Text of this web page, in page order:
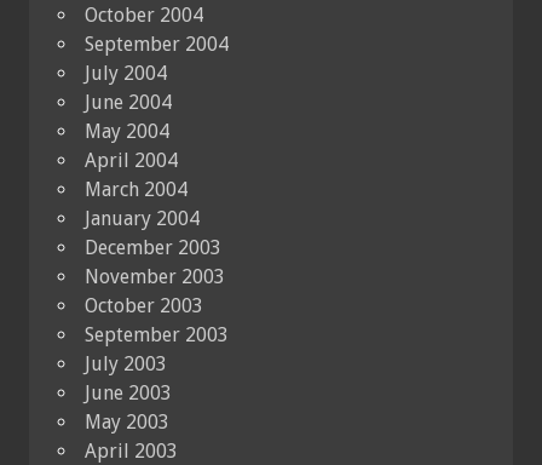
October 2004
September 2004
July 2004
June 2004
May 2004
April 2004
March 2004
January 2004
December 2003
November 2003
October 2003
September 2003
July 2003
June 2003
May 2003
April 2003